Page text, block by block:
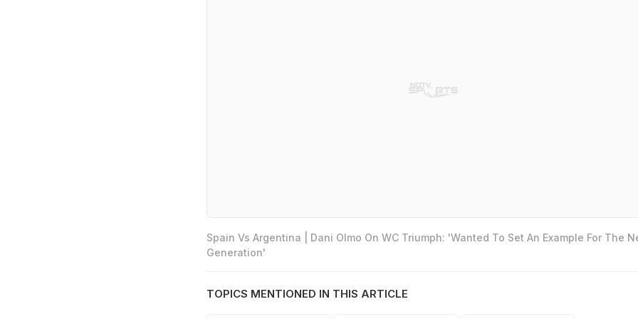
Spain Vs Argentina | Dani Olmo On WC Triumph: 'Wanted To Set An Example For The
Generation'
TOPICS MENTIONED IN THIS ARTICLE